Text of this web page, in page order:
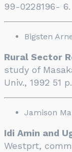
99-0228196- 6.
Bigsten
Rural Sector
study of
Univ., 1992 51 p.
Jamison
Idi Amin and
Westprt,